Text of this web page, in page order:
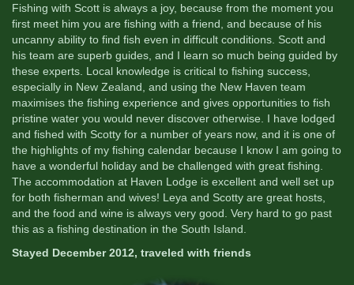
Fishing with Scott is always a joy, because from the moment you
first meet him you are fishing with a friend, and because of his
uncanny ability to find fish even in difficult conditions. Scott and
his team are superb guides, and I learn so much being guided by
these experts. Local knowledge is critical to fishing success,
especially in New Zealand, and using the New Haven team
maximises the fishing experience and gives opportunities to fish
pristine water you would never discover otherwise. I have lodged
and fished with Scotty for a number of years now, and it is one of
the highlights of my fishing calendar because I know I am going to
have a wonderful holiday and be challenged with great fishing.
The accommodation at Haven Lodge is excellent and well set up
for both fisherman and wives! Leya and Scotty are great hosts,
and the food and wine is always very good. Very hard to go past
this as a fishing destination in the South Island.
Stayed December 2012, traveled with friends